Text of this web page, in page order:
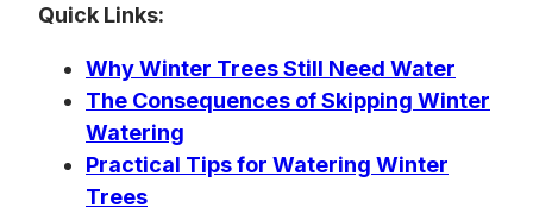
Quick Links:
Why Winter Trees Still Need Water
The Consequences of Skipping Winter
Watering
Practical Tips for Watering Winter
Trees